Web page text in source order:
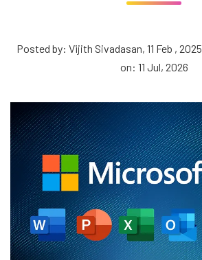
Posted by: Vijith Sivadasan, 11 Feb , 2025
on: 11 Jul, 2026